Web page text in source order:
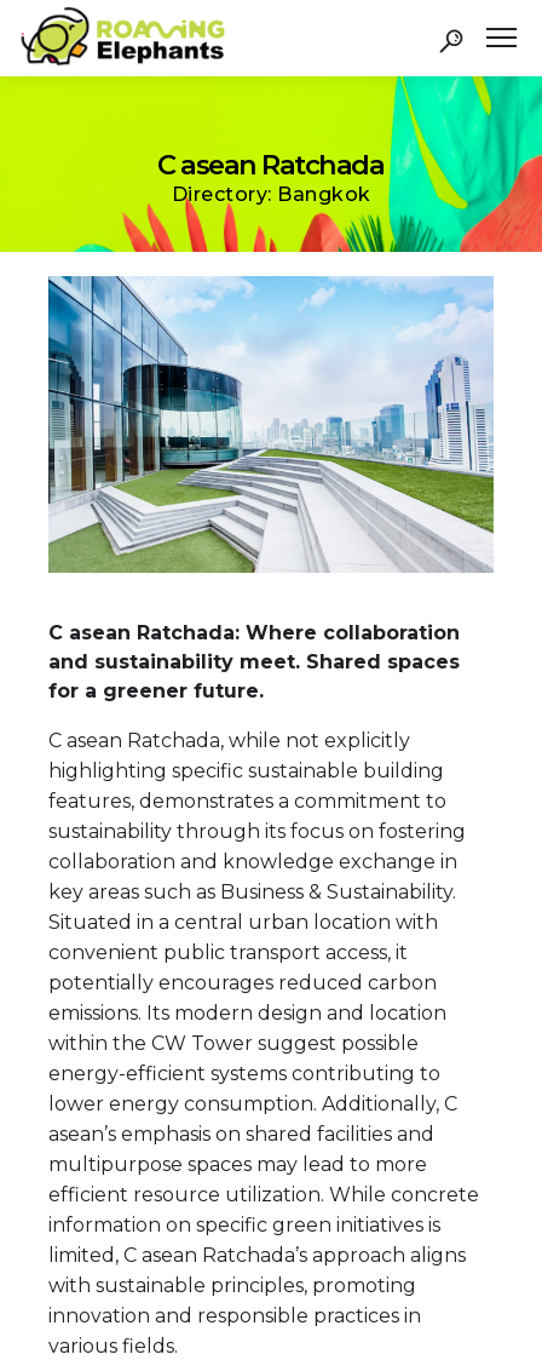
C asean Ratchada
Directory: Bangkok
C asean Ratchada: Where collaboration
and sustainability meet. Shared spaces
for a greener future.
C asean Ratchada, while not explicitly
highlighting specific sustainable building
features, demonstrates a commitment to
sustainability through its focus on fostering
collaboration and knowledge exchange in
key areas such as Business & Sustainability.
Situated in a central urban location with
convenient public transport access, it
potentially encourages reduced carbon
emissions. Its modern design and location
within the CW Tower suggest possible
energy-efficient systems contributing to
lower energy consumption. Additionally, C
asean’s emphasis on shared facilities and
multipurpose spaces may lead to more
efficient resource utilization. While concrete
information on specific green initiatives is
limited, C asean Ratchada’s approach aligns
with sustainable principles, promoting
innovation and responsible practices in
various fields.